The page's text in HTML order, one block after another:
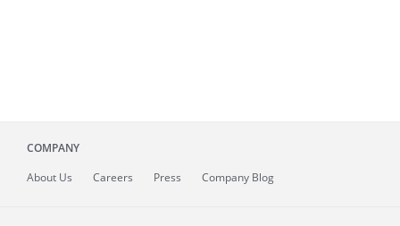
COMPANY
About Us Careers Press Company Blog